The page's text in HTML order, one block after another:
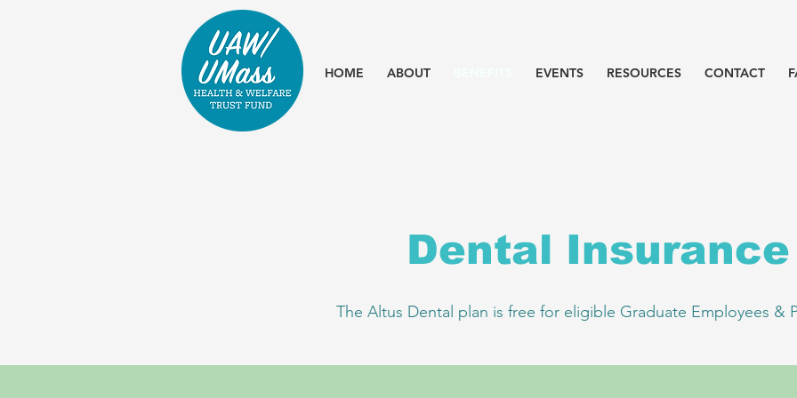
HOME ABOUT EVENTS RESOURCES CONTACT
Dental Insurance
The Altus Dental plan is free for eligible Graduate Employees &